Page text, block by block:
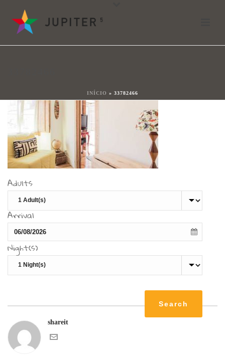
INÍCIO » 33782466
33782466
Adults
Arrival
Night(s)
shareit